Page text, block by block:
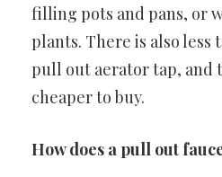
filling pots and pans, or
plants. There is also less
pull out aerator tap, and
cheaper to buy.
How does a pull out